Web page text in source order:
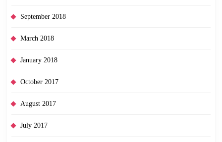
September 2018
March 2018
January 2018
October 2017
August 2017
July 2017